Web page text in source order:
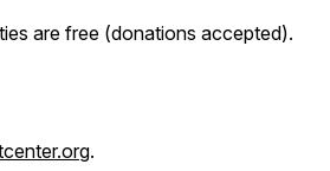
are free (donations accepted).
.